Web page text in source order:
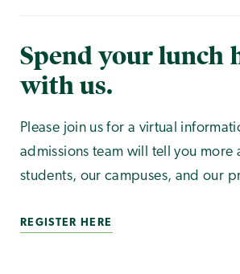
Spend your lunch
with us.
Please join us for a virtual
admissions team will tell you more
students, our campuses, and our
REGISTER HERE